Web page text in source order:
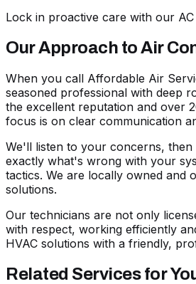
Lock in proactive care with our
Our Approach to Air
When you call Affordable Air
seasoned professional with deep
the excellent reputation and over
focus is on clear communication
We'll listen to your concerns, then
exactly what's wrong with your
tactics. We are locally owned and
solutions.
Our technicians are not only
with respect, working efficiently
HVAC solutions with a friendly,
Related Services for